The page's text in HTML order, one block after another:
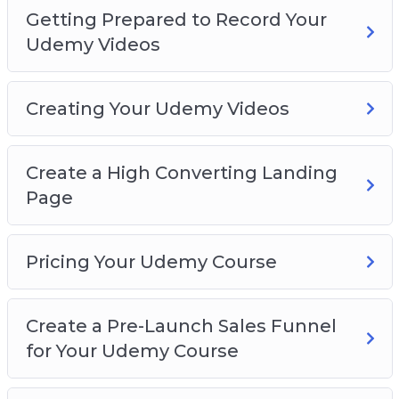
Getting Prepared to Record Your
Udemy Videos
Creating Your Udemy Videos
Create a High Converting Landing
Page
Pricing Your Udemy Course
Create a Pre-Launch Sales Funnel
for Your Udemy Course